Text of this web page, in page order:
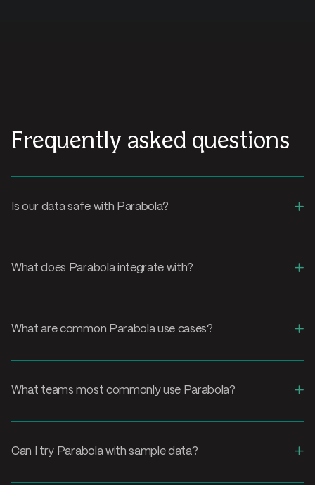
Frequently asked questions
Is our data safe with Parabola? +
What does Parabola integrate with? +
What are common Parabola use cases? +
What teams most commonly use Parabola? +
Can I try Parabola with sample data? +